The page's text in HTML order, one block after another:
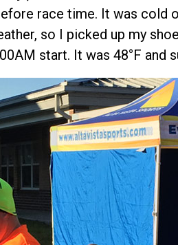
race time. It was cold
so I picked up my
start. It was 48°F and